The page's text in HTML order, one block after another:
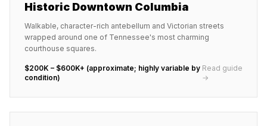
Historic Downtown Columbia
Walkable, character-rich antebellum and Victorian streets
wrapped around one of Tennessee's most charming
courthouse squares.
$200K – $600K+ (approximate; highly variable by
condition)
Read guide
→